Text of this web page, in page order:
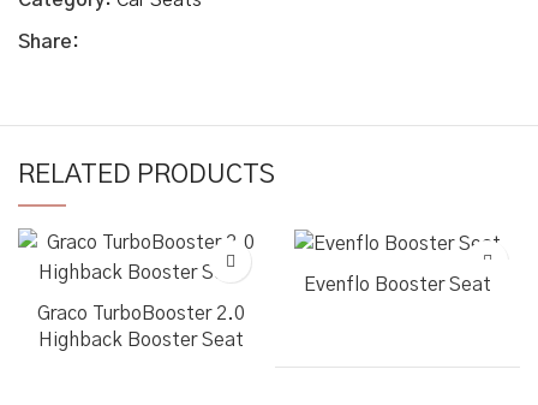
Share:
RELATED PRODUCTS
Graco TurboBooster 2.0
Highback Booster Seat
Evenflo Booster Seat